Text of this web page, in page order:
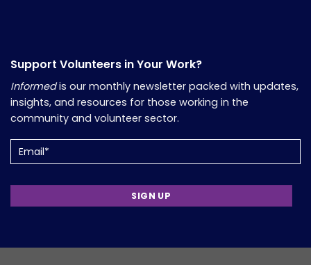
Support Volunteers in Your Work?
Informedis our monthly newsletter packed with updates,
insights, and resources for those working in the
community and volunteer sector.
(Required)